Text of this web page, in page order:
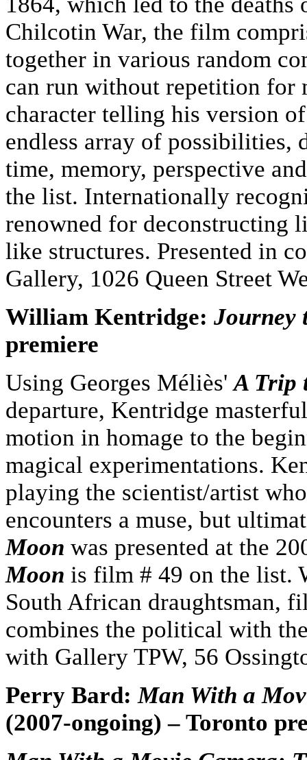
Chilcotin War, the film
together in various random
can run without repetition for
character telling his version
endless array of possibilities,
time, memory, perspective
the list. Internationally
renowned for deconstructing
like structures. Presented in
Gallery, 1026 Queen Street
William Kentridge: Journey
premiere
Using Georges Méliès'A Trip
departure, Kentridge
motion in homage to the
magical experimentations.
playing the scientist/artist
encounters a muse, but
Moon was presented at the
Moon is film # 49 on the list.
South African draughtsman,
combines the political with
with Gallery TPW, 56
Perry Bard: Man With a
(2007-ongoing) – Toronto